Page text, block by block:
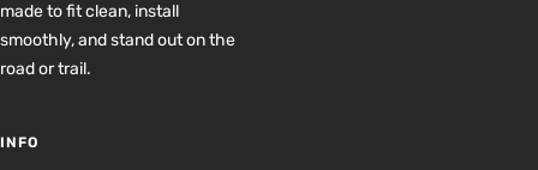
made to fit clean, install
smoothly, and stand out on the
road or trail.
INFO